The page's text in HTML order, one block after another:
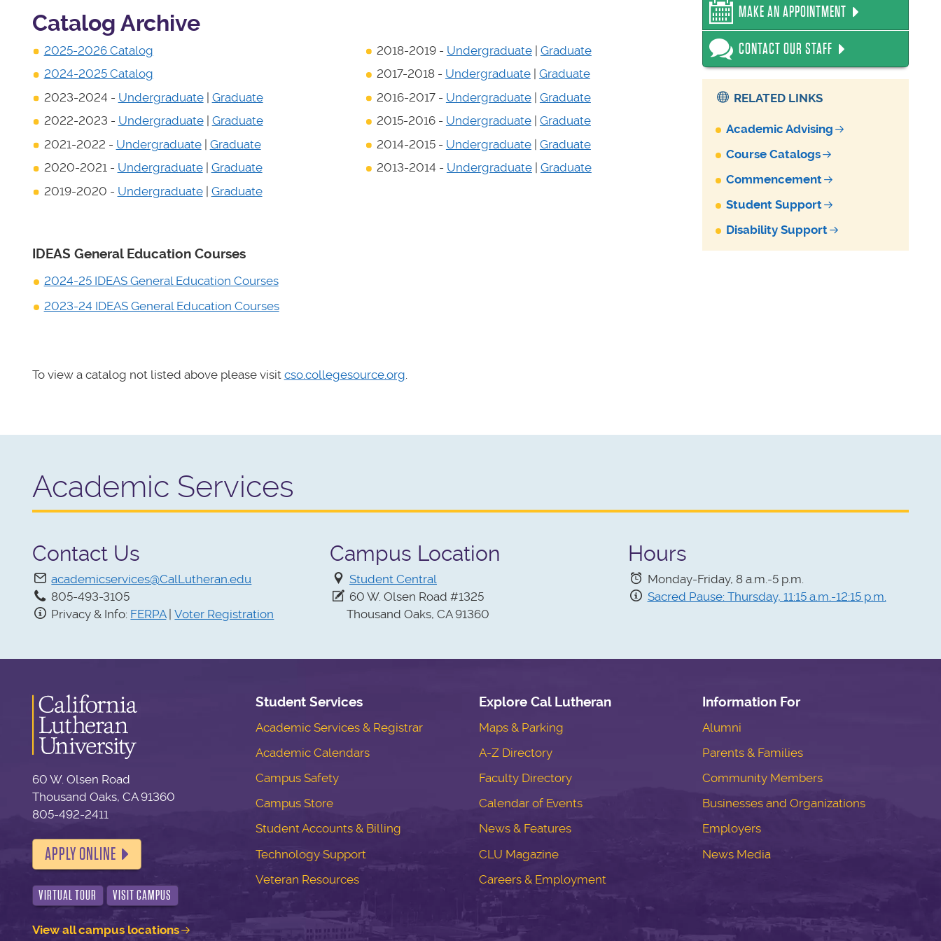
Catalog Archive
2025-2026 Catalog
2024-2025 Catalog
2023-2024 - Undergraduate| Graduate
2022-2023 - Undergraduate| Graduate
2021-2022 - Undergraduate| Graduate
2020-2021 - Undergraduate| Graduate
2019-2020 - Undergraduate| Graduate
2018-2019 - Undergraduate| Graduate
2017-2018 - Undergraduate| Graduate
2016-2017 - Undergraduate| Graduate
2015-2016 - Undergraduate| Graduate
2014-2015 - Undergraduate| Graduate
2013-2014 - Undergraduate| Graduate
IDEAS General Education Courses
2024-25 IDEAS General Education Courses
2023-24 IDEAS General Education Courses
To view a catalog not listed above please visit cso.collegesource.org
MAKE AN APPOINTMENT
CONTACT OUR STAFF
RELATED LINKS
Academic Advising
Course Catalogs
Commencement
Student Support
Disability Support
Academic Services
Contact Us
academicservices@CalLutheran.edu
805-493-3105
Privacy & Info: FERPA|Voter Registration
Campus Location
Student Central
60 W. Olsen Road #1325
Thousand Oaks, CA 91360
Hours
Monday-Friday, 8 a.m.-5 p.m.
Sacred Pause: Thursday, 11:15 a.m.-12:15 p.m.
60 W. Olsen Road
Thousand Oaks, CA 91360
805-492-2411
APPLY ONLINE
VIRTUAL TOUR VISIT CAMPUS
View all campus locations
Student Services
Academic Services & Registrar
Academic Calendars
Campus Safety
Campus Store
Student Accounts & Billing
Technology Support
Veteran Resources
Explore Cal Lutheran
Maps & Parking
A-Z Directory
Faculty Directory
Calendar of Events
News & Features
CLU Magazine
Careers & Employment
Information For
Alumni
Parents & Families
Community Members
Businesses and Organizations
Employers
News Media